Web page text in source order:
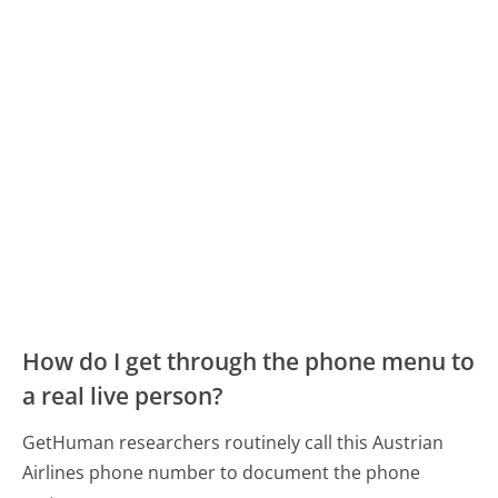
How do I get through the phone menu to
a real live person?
GetHuman researchers routinely call this Austrian
Airlines phone number to document the phone